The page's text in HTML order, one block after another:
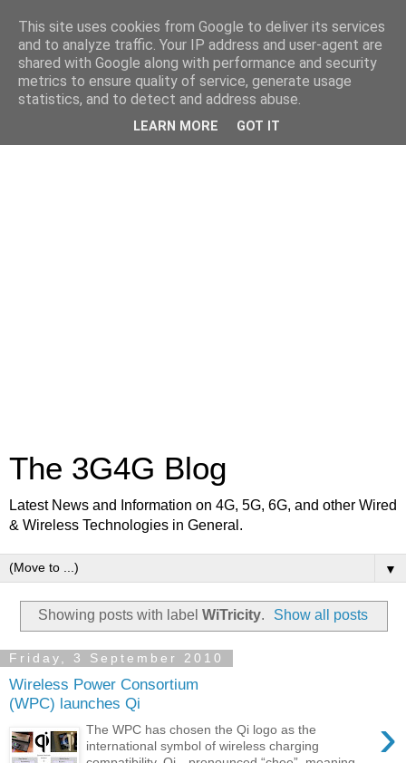
The 3G4G Blog
Latest News and Information on 4G, 5G, 6G, and other Wired
& Wireless Technologies in General.
▼
Showing posts with label WiTricity. Show all posts
Friday, 3 September 2010
Wireless Power Consortium
(WPC) launches Qi
›
The WPC has chosen the Qi logo as the
international symbol of wireless charging
This site uses cookies from Google to deliver its services
and to analyze traffic. Your IP address and user-agent are
shared with Google along with performance and security
metrics to ensure quality of service, generate usage
statistics, and to detect and address abuse.
LEARN MORE GOT IT